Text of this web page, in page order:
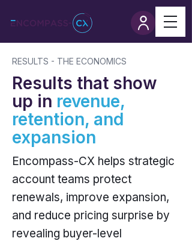
RESULTS - THE ECONOMICS
Results that show
up in revenue,
retention, and
expansion
Encompass-CX helps strategic
account teams protect
renewals, improve expansion,
and reduce pricing surprise by
revealing buyer-level